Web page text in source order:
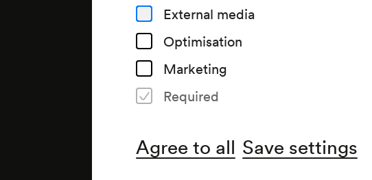
External media
Optimisation
Marketing
Required
Agree to all Save settings
Note